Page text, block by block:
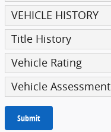
VEHICLE HISTORY
Title History
Vehicle Rating
Vehicle Assessment
Submit